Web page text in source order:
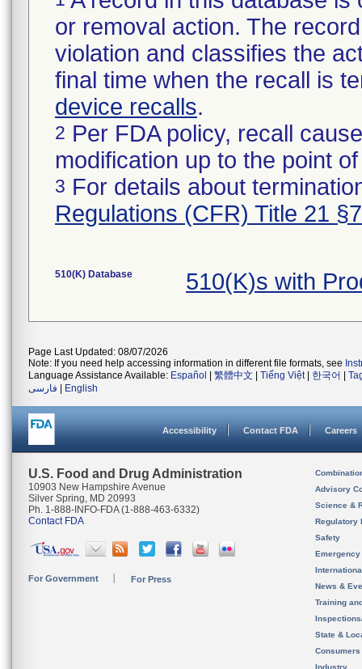
or removal action. The
violation and classifies the
final time when the recall is
device recalls.
2 Per FDA policy, recall
modification up to the point
3 For details about
Regulations (CFR) Title 21
510(K) Database 510(K)s with
Page Last Updated: 08/07/2026
Note: If you need help accessing information in different file formats, see
Language Assistance Available: Español 繁體中文 Tiếng Việt| 한국어
فارسی
English
Accessibility Contact FDA Careers
U.S. Food and Drug Administration
10903 New Hampshire Avenue
Silver Spring, MD 20993
Ph. 1-888-INFO-FDA (1-888-463-6332)
Contact FDA
For Government For Press
Advisory
Science &
Regulatory
Safety
News &
Training
State &
Consumers
Industry